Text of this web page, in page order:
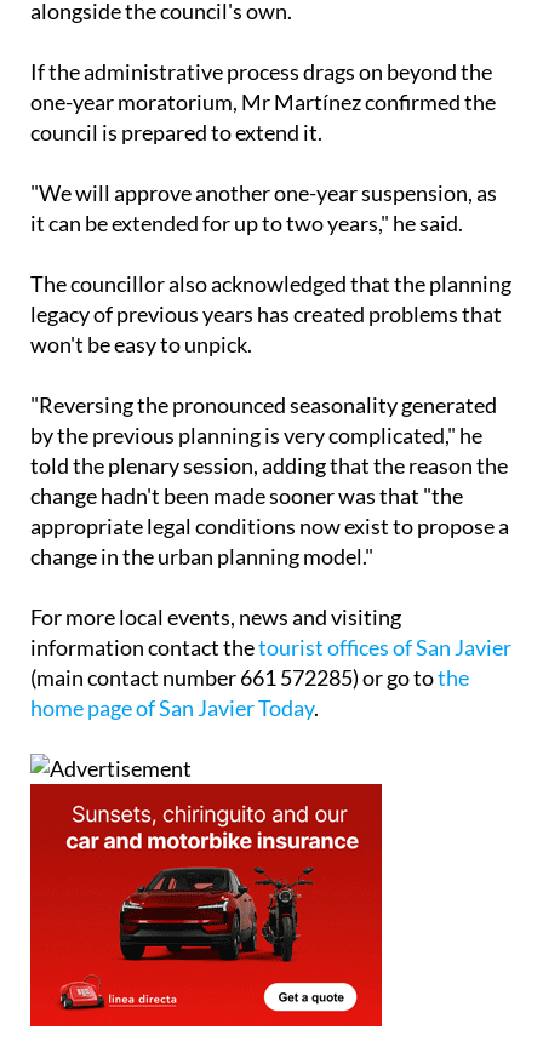
alongside the council's own.
If the administrative process drags on beyond the
one-year moratorium, Mr Martínez confirmed the
council is prepared to extend it.
"We will approve another one-year suspension, as
it can be extended for up to two years," he said.
The councillor also acknowledged that the planning
legacy of previous years has created problems that
won't be easy to unpick.
"Reversing the pronounced seasonality generated
by the previous planning is very complicated," he
told the plenary session, adding that the reason the
change hadn't been made sooner was that "the
appropriate legal conditions now exist to propose a
change in the urban planning model."
For more local events, news and visiting
information contact thetourist offices of San Javier
(main contact number 661 572285) or go tothe
home page of San Javier Today.